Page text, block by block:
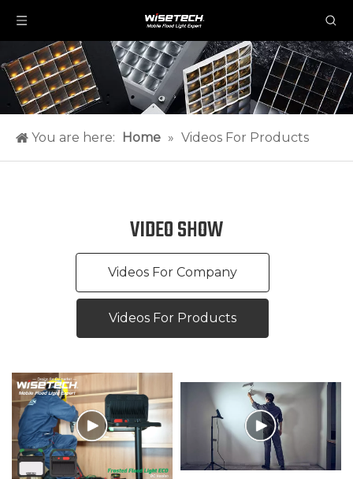
You are here: Home » Videos For Products
VIDEO SHOW
Videos For Company
Videos For Products